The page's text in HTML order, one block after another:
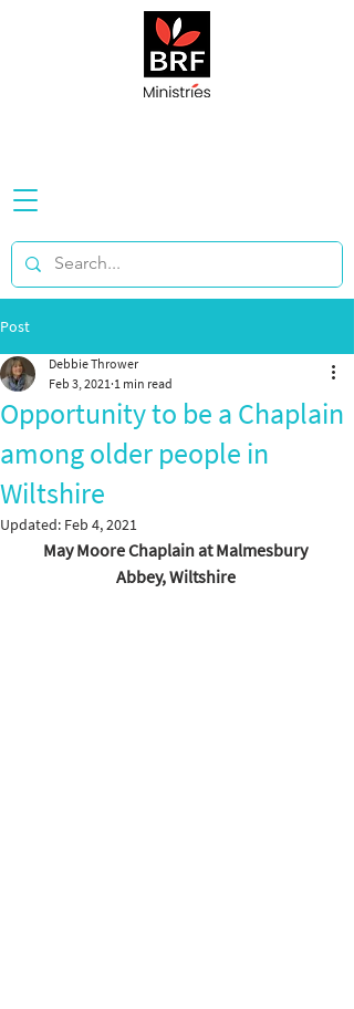
Post
Opportunity to be a Chaplain
among older people in
Wiltshire
Debbie Thrower
Feb 3, 2021 1 min read
Updated: Feb 4, 2021
May Moore Chaplain at Malmesbury
Abbey, Wiltshire